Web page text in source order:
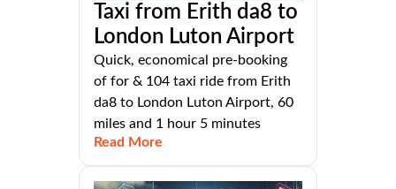
Taxi from Erith da8 to
London Luton Airport
Quick, economical pre-booking
of for & 104 taxi ride from Erith
da8 to London Luton Airport, 60
miles and 1 hour 5 minutes
Read More